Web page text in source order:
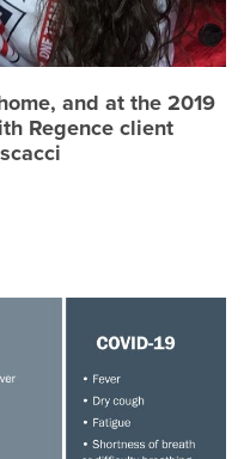
and at the 2019
Regence client